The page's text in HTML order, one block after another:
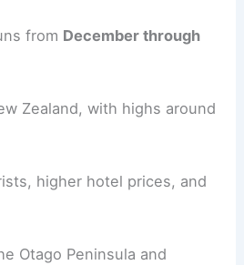
from December through
Zealand, with highs around
higher hotel prices, and
Otago Peninsula and